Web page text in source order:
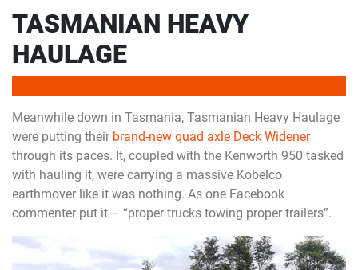
TASMANIAN HEAVY
HAULAGE
Meanwhile down in Tasmania, Tasmanian Heavy Haulage
were putting their brand-new quad axle Deck Widener
through its paces. It, coupled with the Kenworth 950 tasked
with hauling it, were carrying a massive Kobelco
earthmover like it was nothing. As one Facebook
commenter put it – “proper trucks towing proper trailers”.